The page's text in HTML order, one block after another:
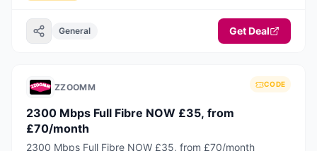
General Get Deal
ZZOOMM CODE
2300 Mbps Full Fibre NOW £35, from
£70/month
2300 Mbps Full Fibre NOW £35, from £70/month